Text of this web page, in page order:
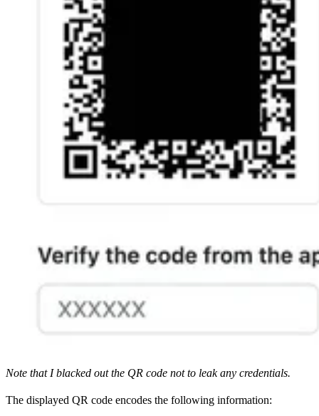
Note that I blacked out the QR code not to leak any credentials.
The displayed QR code encodes the following information: